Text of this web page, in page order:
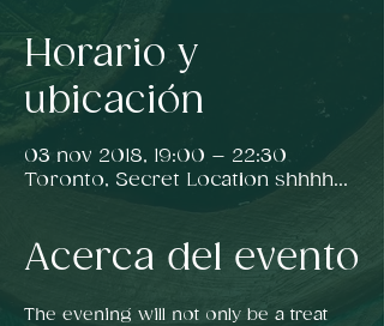
Horario y
ubicación
03 nov 2018, 19:00 – 22:30
Toronto, Secret Location shhhh...
Acerca del evento
The evening will not only be a treat